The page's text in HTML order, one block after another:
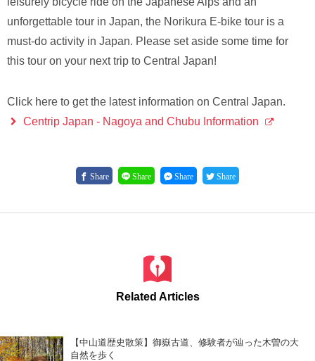
unforgettable tour in Japan, the Norikura E-bike tour is a
must-do activity in Japan. Please set aside some time for
this tour on your next trip to Central Japan!
Click here to get the latest information on Central Japan.
Centrip Japan - Nagoya and Chubu Information
Share Share Share Share
Related Articles
【中山道歴史散策】御嶽古道、修験者が辿った木曽の大
自然を歩く